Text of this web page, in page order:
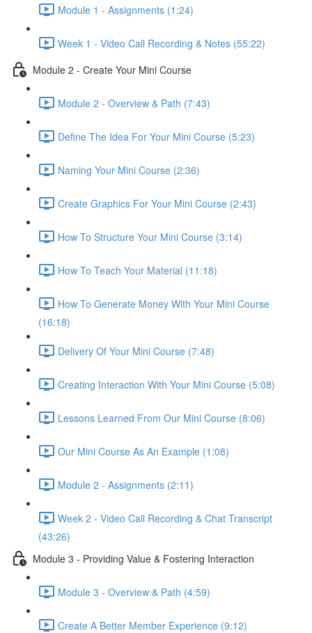
Module 1 - Assignments (1:24)
Week 1 - Video Call Recording & Notes (55:22)
Module 2 - Create Your Mini Course
Module 2 - Overview & Path (7:43)
Define The Idea For Your Mini Course (5:23)
Naming Your Mini Course (2:36)
Create Graphics For Your Mini Course (2:43)
How To Structure Your Mini Course (3:14)
How To Teach Your Material (11:18)
How To Generate Money With Your Mini Course
(16:18)
Delivery Of Your Mini Course (7:48)
Creating Interaction With Your Mini Course (5:08)
Lessons Learned From Our Mini Course (8:06)
Our Mini Course As An Example (1:08)
Module 2 - Assignments (2:11)
Week 2 - Video Call Recording & Chat Transcript
(43:26)
Module 3 - Providing Value & Fostering Interaction
Module 3 - Overview & Path (4:59)
Create A Better Member Experience (9:12)